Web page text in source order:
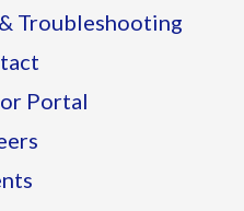
Troubleshooting
Portal